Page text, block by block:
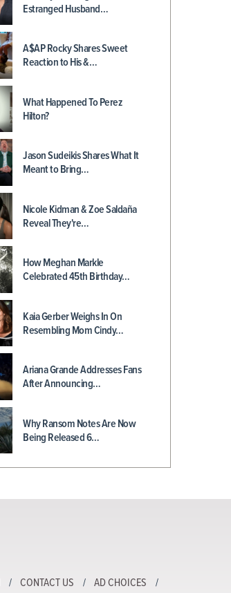
Estranged Husband…
A$AP Rocky Shares Sweet
Reaction to His &…
What Happened To Perez
Hilton?
Jason Sudeikis Shares What It
Meant to Bring…
Nicole Kidman & Zoe Saldaña
Reveal They're…
How Meghan Markle
Celebrated 45th Birthday…
Kaia Gerber Weighs In On
Resembling Mom Cindy…
Ariana Grande Addresses Fans
After Announcing…
Why Ransom Notes Are Now
Being Released 6…
CONTACT US
AD CHOICES